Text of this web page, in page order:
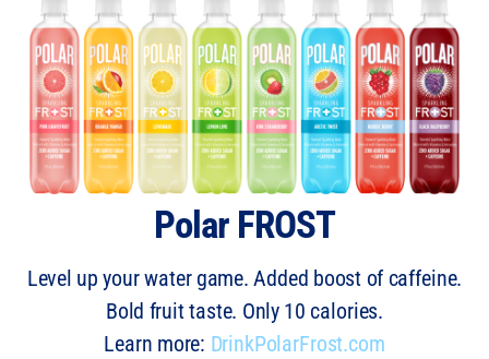
Polar FROST
Level up your water game. Added boost of caffeine.
Bold fruit taste. Only 10 calories.
Learn more: DrinkPolarFrost.com